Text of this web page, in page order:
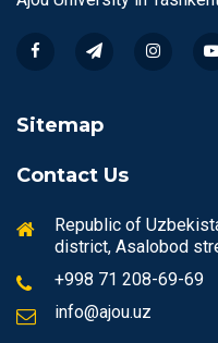
Sitemap
Contact Us
Republic of
district, Asalobod
+998 71 208-69-69
info@ajou.uz